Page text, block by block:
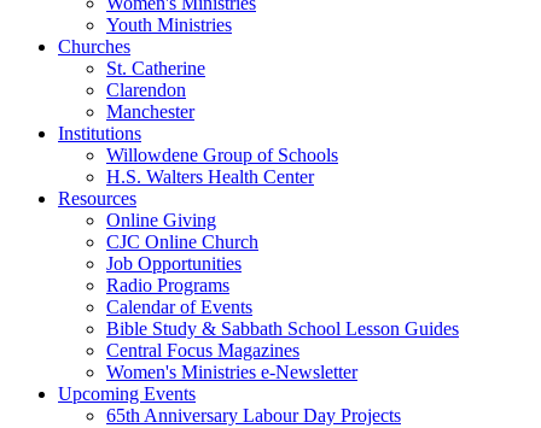
Youth Ministries
Churches
St. Catherine
Clarendon
Manchester
Institutions
Willowdene Group of Schools
H.S. Walters Health Center
Resources
Online Giving
CJC Online Church
Job Opportunities
Radio Programs
Calendar of Events
Bible Study & Sabbath School Lesson Guides
Central Focus Magazines
Women's Ministries e-Newsletter
Upcoming Events
65th Anniversary Labour Day Projects